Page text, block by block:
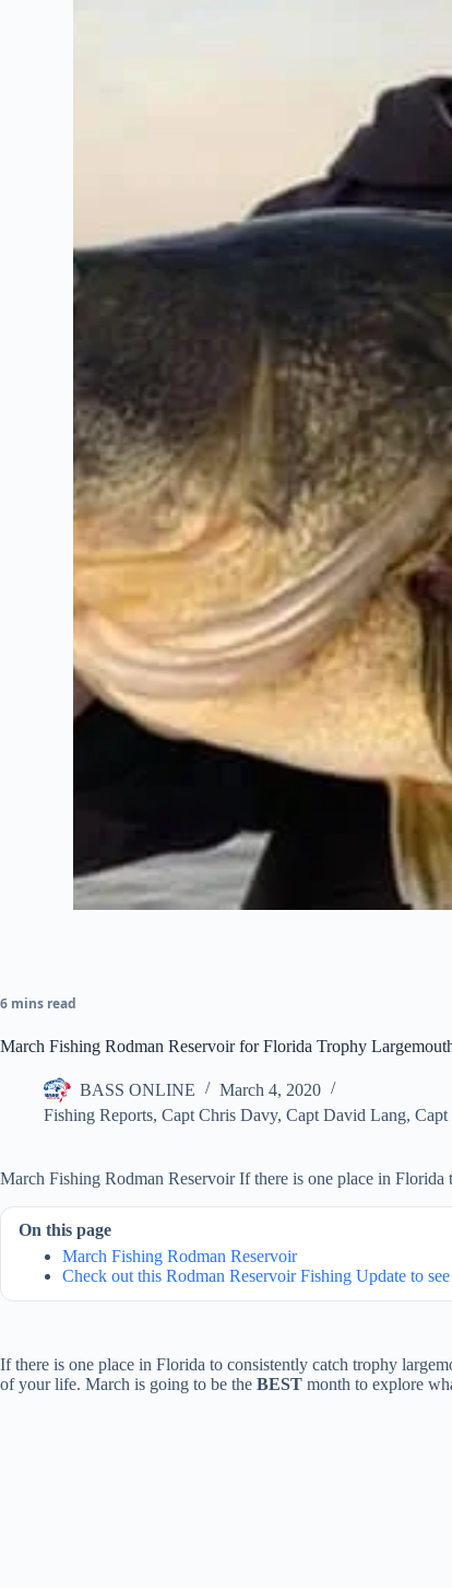
6 mins read
March Fishing Rodman Reservoir for Florida Trophy
BASS ONLINE
March 4, 2020
Fishing Reports, Capt Chris Davy, Capt David Lang, Capt
March Fishing Rodman Reservoir If there is one place in Florida
On this page
March Fishing Rodman Reservoir
Check out this Rodman Reservoir Fishing Update to
If there is one place in Florida to consistently catch trophy
of your life. March is going to be the BEST month to explore